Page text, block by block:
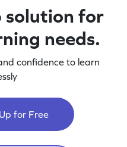
solution for
needs.
confidence to learn
for Free